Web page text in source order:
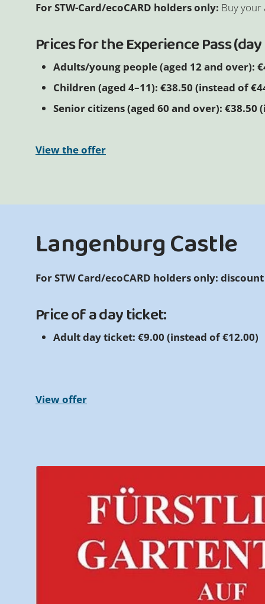
For STW-Card/ecoCARD holders only: Buy your
Prices for the Experience Pass
Adults/young people (aged 12 and over):
Children (aged 4–11): €38.50 (instead of
Senior citizens (aged 60 and over): €38.50
View the offer
Langenburg Castle
For STW Card/ecoCARD holders only: discount
Price of a day ticket:
Adult day ticket: €9.00 (instead of €12.00)
View offer